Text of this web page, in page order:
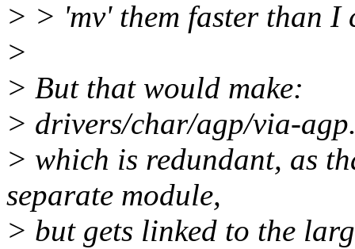
> > 'mv' them faster than I
>
> But that would make:
> drivers/char/agp/via-
> which is redundant, as
separate module,
> but gets linked to the